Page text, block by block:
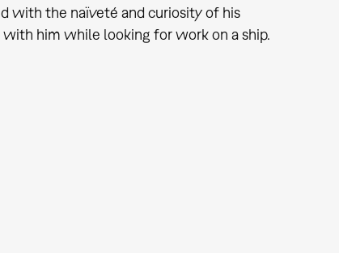
with the naïveté and curiosity of his
him while looking for work on a ship.